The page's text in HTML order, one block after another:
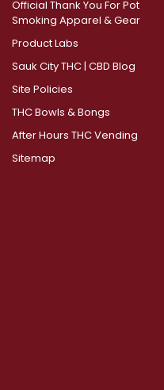
Official Thank You For Pot
Smoking Apparel & Gear
Product Labs
Sauk City THC | CBD Blog
Site Policies
THC Bowls & Bongs
After Hours THC Vending
Sitemap